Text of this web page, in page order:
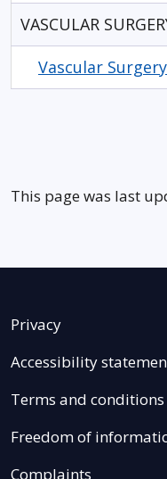
VASCULAR
Vascular
This page was last
Privacy
Accessibility
Terms and conditions
Freedom of
Complaints